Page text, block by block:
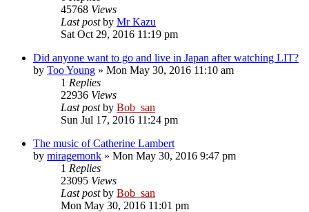
45768 Views
Last postby Mr Kazu
Sat Oct 29, 2016 11:19 pm
Did anyone want to go and live in Japan after watching LIT?
by Too Young » Mon May 30, 2016 11:10 am
1 Replies
22936 Views
Last postby Bob_san
Sun Jul 17, 2016 11:24 pm
The music of Catherine Lambert
by miragemonk » Mon May 30, 2016 9:47 pm
1 Replies
23095 Views
Last postby Bob_san
Mon May 30, 2016 11:01 pm